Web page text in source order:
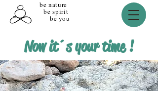
be nature
be spirit
be you
Now it´s your time !